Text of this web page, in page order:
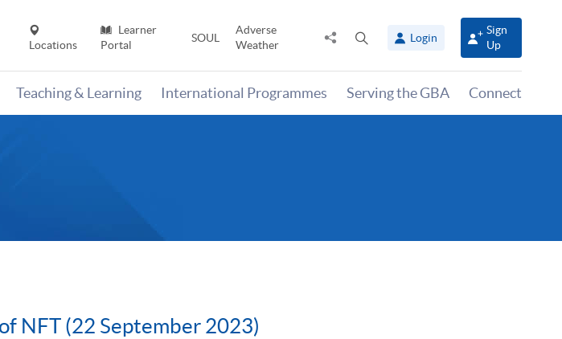
Locations
Learner
Portal
SOUL
Adverse
Weather
Share
panel
Login
Sign
Up
Teaching & Learning International Programmes Serving the GBA Connect
NFT (22 September 2023)